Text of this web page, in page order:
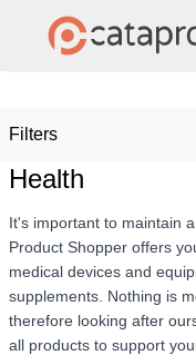
Filters
Health
It's important to maintain
Product Shopper offers
medical devices and
supplements. Nothing is
therefore looking after
all products to support